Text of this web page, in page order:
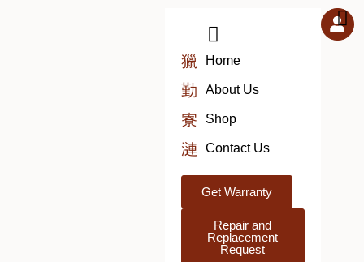
Home
About Us
Shop
Contact Us
Get Warranty
Repair and
Replacement
Request